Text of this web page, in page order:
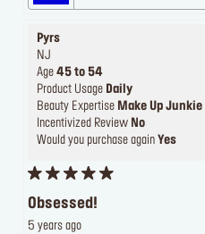
Pyrs
NJ
Age 45 to 54
Product Usage Daily
Beauty Expertise Make Up Junkie
Incentivized Review No
Would you purchase again Yes
Obsessed!
5 years ago